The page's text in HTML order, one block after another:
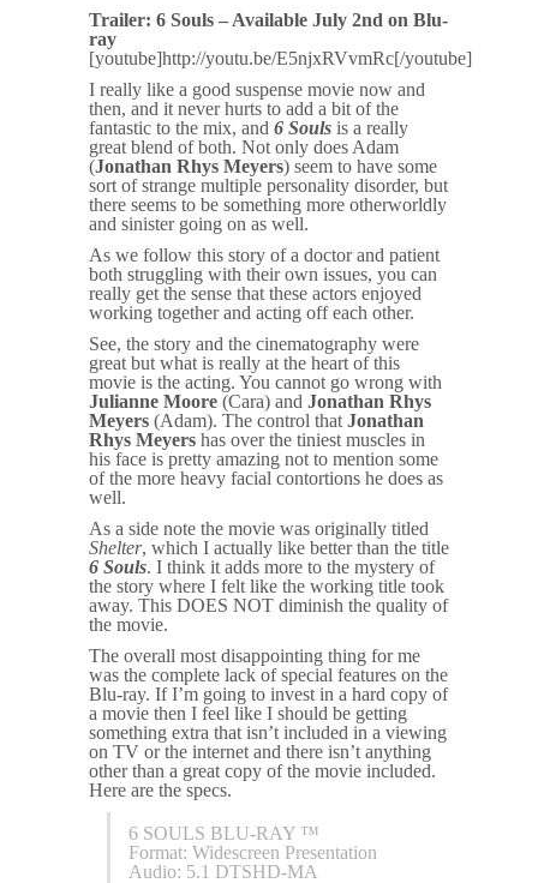
Trailer: 6 Souls – Available July 2nd on Blu-
ray
[youtube]http://youtu.be/E5njxRVvmRc[/youtube]
I really like a good suspense movie now and
then, and it never hurts to add a bit of the
fantastic to the mix, and 6 Souls is a really
great blend of both. Not only does Adam
(Jonathan Rhys Meyers) seem to have some
sort of strange multiple personality disorder, but
there seems to be something more otherworldly
and sinister going on as well.
As we follow this story of a doctor and patient
both struggling with their own issues, you can
really get the sense that these actors enjoyed
working together and acting off each other.
See, the story and the cinematography were
great but what is really at the heart of this
movie is the acting. You cannot go wrong with
Julianne Moore (Cara) and Jonathan Rhys
Meyers (Adam). The control that Jonathan
Rhys Meyers has over the tiniest muscles in
his face is pretty amazing not to mention some
of the more heavy facial contortions he does as
well.
As a side note the movie was originally titled
Shelter, which I actually like better than the title
6 Souls. I think it adds more to the mystery of
the story where I felt like the working title took
away. This DOES NOT diminish the quality of
the movie.
The overall most disappointing thing for me
was the complete lack of special features on the
Blu-ray. If I’m going to invest in a hard copy of
a movie then I feel like I should be getting
something extra that isn’t included in a viewing
on TV or the internet and there isn’t anything
other than a great copy of the movie included.
Here are the specs.
6 SOULS BLU-RAY ™
Format: Widescreen Presentation
Audio: 5.1 DTSHD-MA